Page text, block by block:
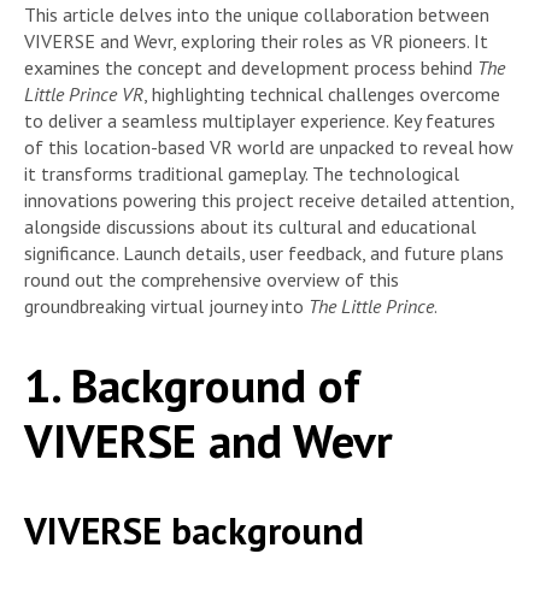
This article delves into the unique collaboration between
VIVERSE and Wevr, exploring their roles as VR pioneers. It
examines the concept and development process behind The
Little Prince VR , highlighting technical challenges overcome
to deliver a seamless multiplayer experience. Key features
of this location-based VR world are unpacked to reveal how
it transforms traditional gameplay. The technological
innovations powering this project receive detailed attention,
alongside discussions about its cultural and educational
significance. Launch details, user feedback, and future plans
round out the comprehensive overview of this
groundbreaking virtual journey into The Little Prince.
1. Background of
VIVERSE and Wevr
VIVERSE background